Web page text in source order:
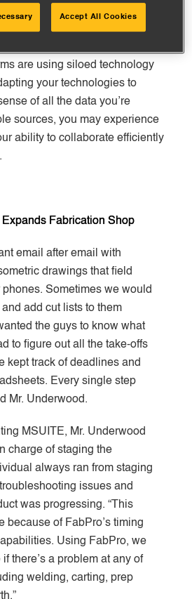
needs to move away from
shifting, technology standards
are using siloed technology
your technologies to
of all the data you’re
sources, you may experience
ability to collaborate efficiently
Fabrication Shop
email after email with
drawings that field
phones. Sometimes we would
add cut lists to them
the guys to know what
to figure out all the take-offs
kept track of deadlines and
Every single step
Mr. Underwood.
MSUITE, Mr. Underwood
charge of staging the
always ran from staging
issues and
was progressing. “This
because of FabPro’s timing
Using FabPro, we
there’s a problem at any of
welding, carting, prep
Accept All Cookies